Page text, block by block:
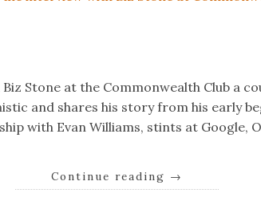
Stone at the Commonwealth Club a
and shares his story from his early
with Evan Williams, stints at Google,
Continue reading →